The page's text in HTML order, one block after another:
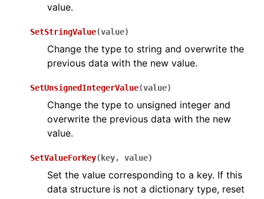
value.
SetStringValue(value)
Change the type to string and overwrite the
previous data with the new value.
SetUnsignedIntegerValue(value)
Change the type to unsigned integer and
overwrite the previous data with the new
value.
SetValueForKey( key, value)
Set the value corresponding to a key. If this
data structure is not a dictionary type, reset